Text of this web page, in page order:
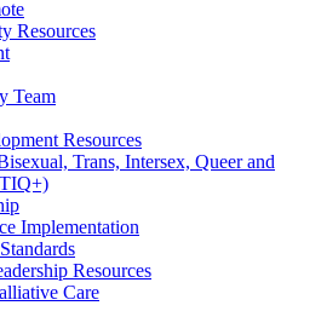
Resources
Team
Resources
Trans, Intersex, Queer and
Implementation
Resources
Care